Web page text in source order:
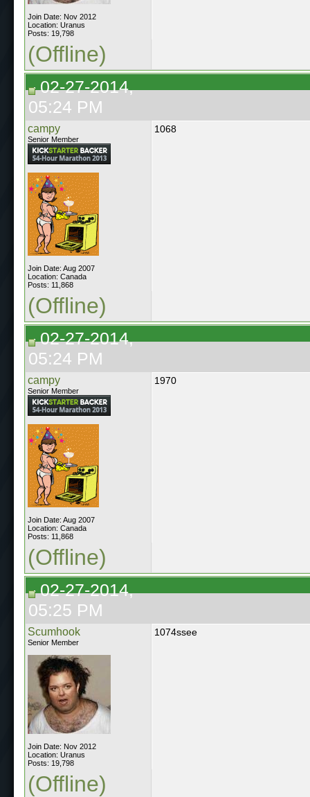
Join Date: Nov 2012
Location: Uranus
Posts: 19,798
(Offline)
02-27-2014,
05:24 PM
campy
Senior Member
Join Date: Aug 2007
Location: Canada
Posts: 11,868
1068
(Offline)
02-27-2014,
05:24 PM
campy
Senior Member
Join Date: Aug 2007
Location: Canada
Posts: 11,868
1970
(Offline)
02-27-2014,
05:25 PM
Scumhook
Senior Member
Join Date: Nov 2012
Location: Uranus
Posts: 19,798
1074ssee
(Offline)